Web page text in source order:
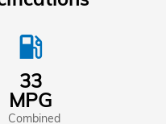
local_gas_station
33
MPG
Combined